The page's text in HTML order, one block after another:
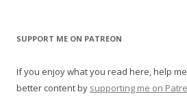
SUPPORT ME ON PATREON
If you enjoy what you read here, help
better content by supporting me on